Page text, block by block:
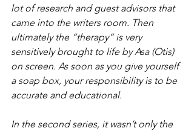
lot of research and guest advisors that
came into the writers room. Then
ultimately the “therapy” is very
sensitively brought to life by Asa (Otis)
on screen. As soon as you give yourself
a soap box, your responsibility is to be
accurate and educational.
In the second series, it wasn’t only the